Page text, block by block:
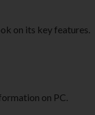
on its key features.
on PC.